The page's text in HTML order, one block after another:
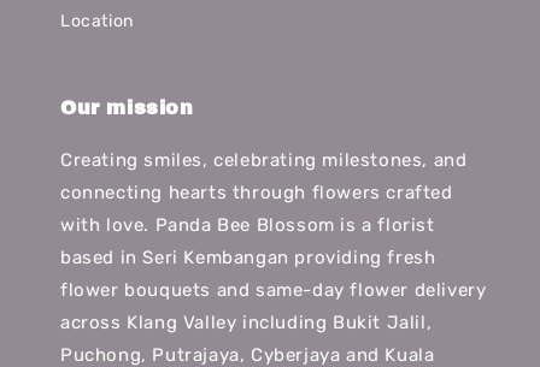
Location
Our mission
Creating smiles, celebrating milestones, and
connecting hearts through flowers crafted
with love. Panda Bee Blossom is a florist
based in Seri Kembangan providing fresh
flower bouquets and same-day flower delivery
across Klang Valley including Bukit Jalil,
Puchong, Putrajaya, Cyberjaya and Kuala